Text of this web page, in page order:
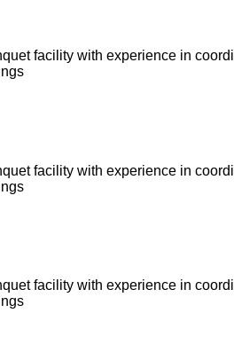
facility with experience in
facility with experience in
facility with experience in